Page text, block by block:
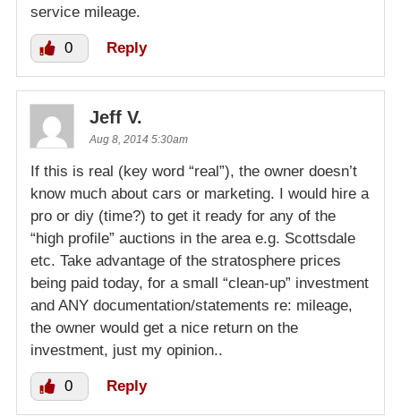
service mileage.
0 Reply
Jeff V.
Aug 8, 2014 5:30am
If this is real (key word “real”), the owner doesn’t
know much about cars or marketing. I would hire a
pro or diy (time?) to get it ready for any of the
“high profile” auctions in the area e.g. Scottsdale
etc. Take advantage of the stratosphere prices
being paid today, for a small “clean-up” investment
and ANY documentation/statements re: mileage,
the owner would get a nice return on the
investment, just my opinion..
0 Reply